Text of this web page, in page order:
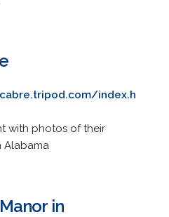
index.h
with photos of their
Alabama
in